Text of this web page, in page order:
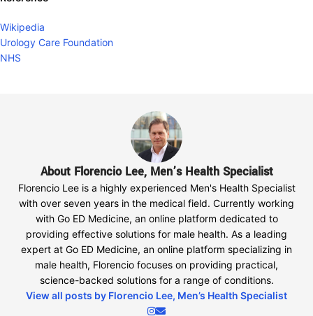
Wikipedia
Urology Care Foundation
NHS
About Florencio Lee, Men’s Health Specialist
Florencio Lee is a highly experienced Men's Health Specialist
with over seven years in the medical field. Currently working
with Go ED Medicine, an online platform dedicated to
providing effective solutions for male health. As a leading
expert at Go ED Medicine, an online platform specializing in
male health, Florencio focuses on providing practical,
science-backed solutions for a range of conditions.
View all posts by Florencio Lee, Men’s Health Specialist